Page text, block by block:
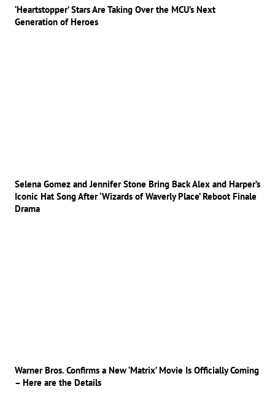
‘Heartstopper’ Stars Are Taking Over the MCU’s Next
Generation of Heroes
Selena Gomez and Jennifer Stone Bring Back Alex and Harper’s
Iconic Hat Song After ‘Wizards of Waverly Place’ Reboot Finale
Drama
Warner Bros. Confirms a New ‘Matrix’ Movie Is Officially Coming
– Here are the Details